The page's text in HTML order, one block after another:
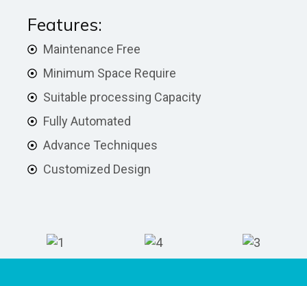
Features:
Maintenance Free
Minimum Space Require
Suitable processing Capacity
Fully Automated
Advance Techniques
Customized Design